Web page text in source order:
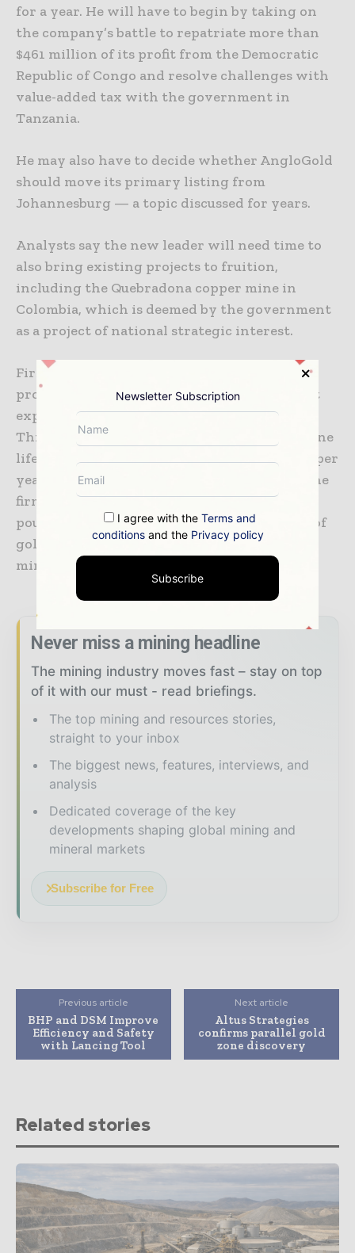
for a year. He will have to begin by taking on
the company’s battle to repatriate more than
$461 million of its profit from the Democratic
Republic of Congo and resolve challenges with
value-added tax with the government in
Tanzania.
He may also have to decide whether AngloGold
should move its primary listing from
Johannesburg — a topic discussed for years.
Analysts say the new leader will need time to
also bring existing projects to fruition,
including the Quebradona copper mine in
Colombia, which is deemed by the government
as a project of national strategic interest.
First production at the mine, which will
produce gold and silver as by-products, is not
expected until the second half of 2025.
Throughput during the estimated 21-year mine
life is put at around 6.2 million tonnes of ore per
year with an average grade of 1.2% copper. The
firm expects annual production of 3 billion
pounds (1.36Mt) of copper, 1.5 million ounces of
gold and 21 million ounces of silver over the
mine life.
Never miss a mining headline
The mining industry moves fast – stay on top
of it with our must - read briefings.
The top mining and resources stories,
straight to your inbox
The biggest news, features, interviews, and
analysis
Dedicated coverage of the key
developments shaping global mining and
mineral markets
Subscribe for Free
Previous article
BHP and DSM Improve
Efficiency and Safety
with Lancing Tool
Next article
Altus Strategies
confirms parallel gold
zone discovery
Related stories
Newsletter Subscription
I agree with the Terms and
conditionsand the Privacy policy
Subscribe